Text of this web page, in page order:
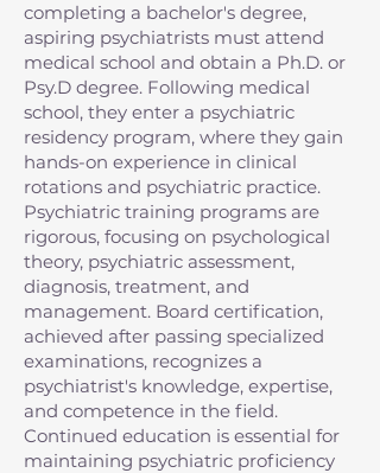
completing a bachelor's degree,
aspiring psychiatrists must attend
medical school and obtain a Ph.D. or
Psy.D degree. Following medical
school, they enter a psychiatric
residency program, where they gain
hands-on experience in clinical
rotations and psychiatric practice.
Psychiatric training programs are
rigorous, focusing on psychological
theory, psychiatric assessment,
diagnosis, treatment, and
management. Board certification,
achieved after passing specialized
examinations, recognizes a
psychiatrist's knowledge, expertise,
and competence in the field.
Continued education is essential for
maintaining psychiatric proficiency